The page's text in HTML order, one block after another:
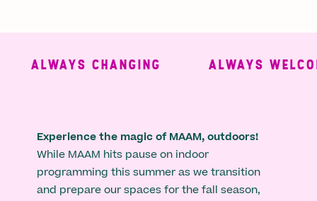
ALWAYS CHANGING ALWAYS
Experience the magic of MAAM, outdoors!
While MAAM hits pause on indoor
programming this summer as we transition
and prepare our spaces for the fall season,